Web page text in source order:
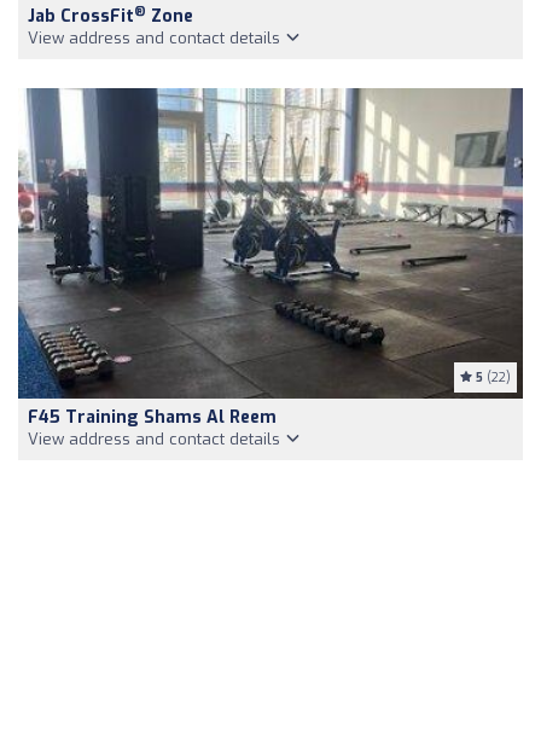
Jab CrossFit® Zone
View address and contact details
5 (22)
F45 Training Shams Al Reem
View address and contact details